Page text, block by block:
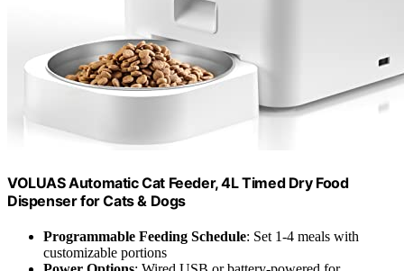
VOLUAS Automatic Cat Feeder, 4L Timed Dry Food
Dispenser for Cats & Dogs
Programmable Feeding Schedule: Set 1-4 meals with
customizable portions